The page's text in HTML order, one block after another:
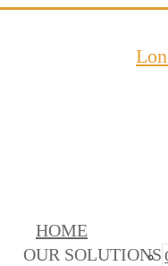
HOME
OUR SOLUTIONS